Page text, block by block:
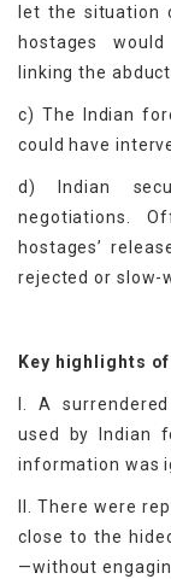
let the situation
hostages
linking the
c) The Indian
could have
d) Indian
negotiations.
hostages’
rejected or slow-
Key highlights
I. A
used by Indian
information was
II. There were
close to the
—without